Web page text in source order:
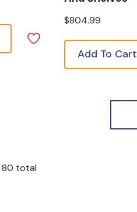
$804.99
Add To Cart
80 total